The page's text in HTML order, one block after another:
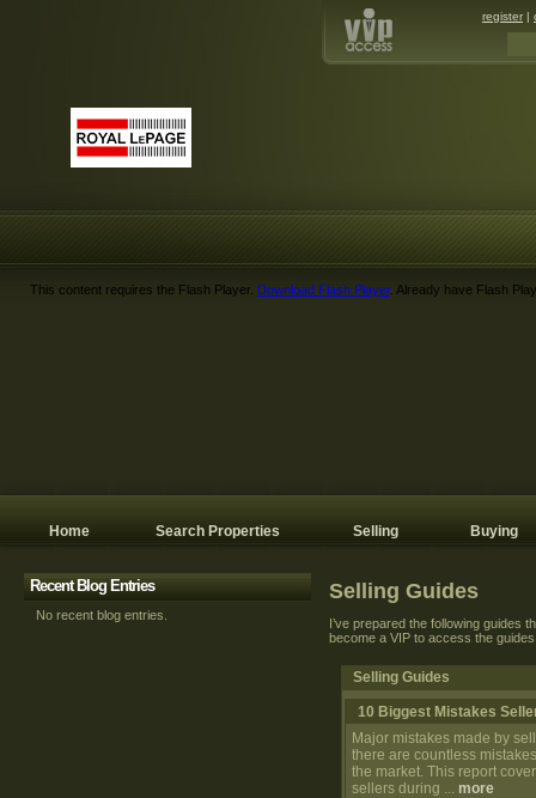
register |
This content requires the Flash Player. Download Flash Player. Already have Flash
Home Search Properties Selling Buying
Recent Blog Entries
No recent blog entries.
Selling Guides
I’ve prepared the following guides
become a VIP to access the guides
Selling Guides
10 Biggest Mistakes
Major mistakes made by
there are countless
the market. This report
sellers during ... more